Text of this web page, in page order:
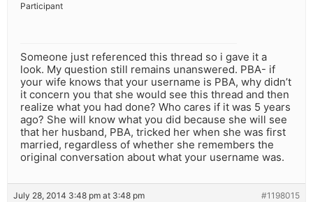
Participant
Someone just referenced this thread so i gave it a
look. My question still remains unanswered. PBA- if
your wife knows that your username is PBA, why didn’t
it concern you that she would see this thread and then
realize what you had done? Who cares if it was 5 years
ago? She will know what you did because she will see
that her husband, PBA, tricked her when she was first
married, regardless of whether she remembers the
original conversation about what your username was.
July 28, 2014 3:48 pm at 3:48 pm #1198015